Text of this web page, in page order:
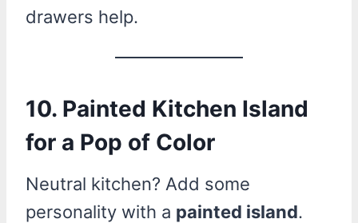
drawers help.
10. Painted Kitchen Island
for a Pop of Color
Neutral kitchen? Add some
personality with a painted island.